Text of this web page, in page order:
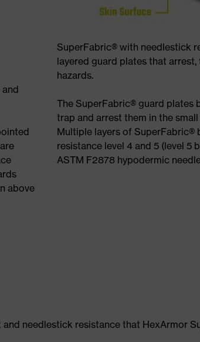
above
SuperFabric® with needlestick
layered guard plates that
hazards.
The SuperFabric® guard plates
trap and arrest them in the
Multiple layers of SuperFabric®
resistance level 4 and 5 (level 5
ASTM F2878 hypodermic
needlestick resistance that HexArmor